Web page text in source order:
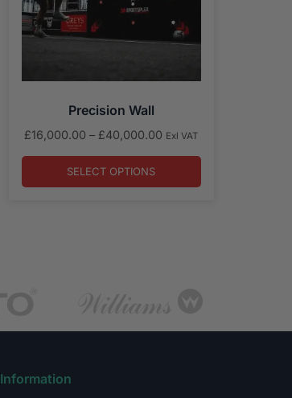
Precision Wall
£16,000.00 – £40,000.00 Price
through
Exl VAT
SELECT OPTIONS
Information